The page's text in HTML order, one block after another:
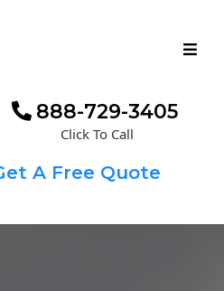
888-729-3405
Click To Call
A Free Quote